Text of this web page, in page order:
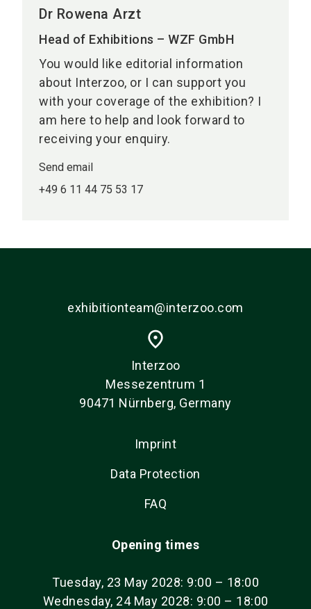
Dr Rowena Arzt
Head of Exhibitions – WZF GmbH
You would like editorial information
about Interzoo, or I can support you
with your coverage of the exhibition? I
am here to help and look forward to
receiving your enquiry.
Send email
+49 6 11 44 75 53 17
exhibitionteam@interzoo.com
place
Interzoo
Messezentrum 1
90471 Nürnberg, Germany
Imprint
Data Protection
FAQ
Opening times
Tuesday, 23 May 2028: 9:00 – 18:00
Wednesday, 24 May 2028: 9:00 – 18:00